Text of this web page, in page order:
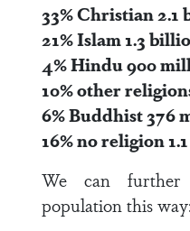
33% Christian 2.1
21% Islam 1.3
4% Hindu 900
10% other
6% Buddhist 376
16% no religion
We can further
population this